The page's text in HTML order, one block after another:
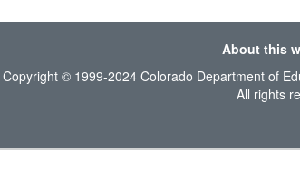
About this
Copyright © 1999-2024 Colorado Department of
All rights